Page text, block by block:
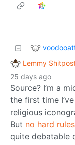
Lemmy
25 days ago
Source? I’m a
the first time
religious
But no hard
quite debatable